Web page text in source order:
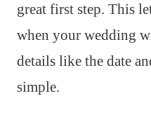
great first step. This
when your wedding
details like the date
simple.